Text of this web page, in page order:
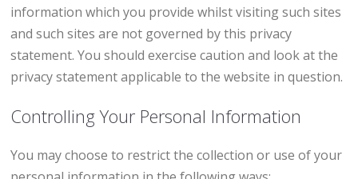
information which you provide whilst visiting such sites
and such sites are not governed by this privacy
statement. You should exercise caution and look at the
privacy statement applicable to the website in question.
Controlling Your Personal Information
You may choose to restrict the collection or use of your